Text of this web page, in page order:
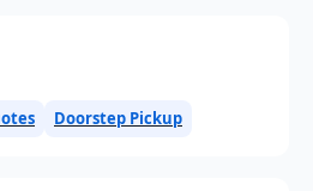
Doorstep Pickup